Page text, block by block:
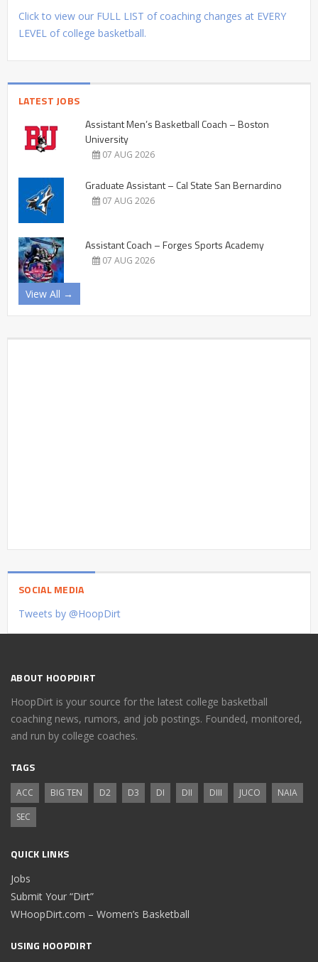
Click to view our FULL LIST of coaching changes at EVERY
LEVEL of college basketball.
LATEST JOBS
Assistant Men’s Basketball Coach – Boston
University
07 AUG 2026
Graduate Assistant – Cal State San Bernardino
07 AUG 2026
Assistant Coach – Forges Sports Academy
07 AUG 2026
View All →
SOCIAL MEDIA
Tweets by @HoopDirt
ABOUT HOOPDIRT
HoopDirt is your source for the latest college basketball
coaching news, rumors, and job postings. Founded, monitored,
and run by college coaches.
TAGS
ACC BIG TEN D2 D3 DI DII DIII JUCO
NAIA
SEC
QUICK LINKS
Jobs
Submit Your “Dirt”
WHoopDirt.com – Women’s Basketball
USING HOOPDIRT